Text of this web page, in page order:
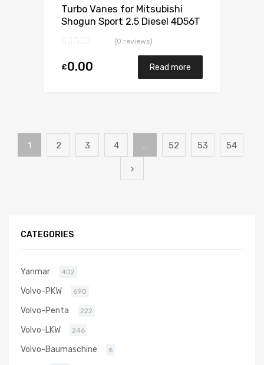
Turbo Vanes for Mitsubishi
Shogun Sport 2.5 Diesel 4D56T
(0 reviews)
£0.00 Read more
1 2 3 4 … 52 53 54
CATEGORIES
Yanmar 402
Volvo-PKW 690
Volvo-Penta 222
Volvo-LKW 246
Volvo-Baumaschine 6